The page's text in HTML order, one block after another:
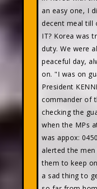
an easy one, I
decent meal till
IT? Korea was
duty. We were
peaceful day,
on. "I was on
President
commander of
checking the
when the MPs
was appox:
alerted the
them to keep
a sad thing to